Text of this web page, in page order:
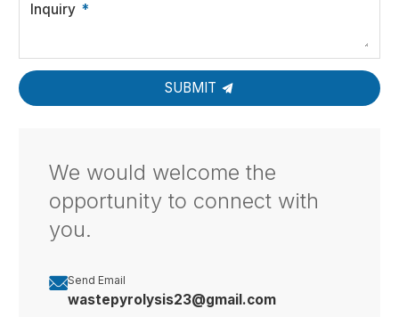
Inquiry
SUBMIT
We would welcome the
opportunity to connect with
you.
Send Email
wastepyrolysis23@gmail.com